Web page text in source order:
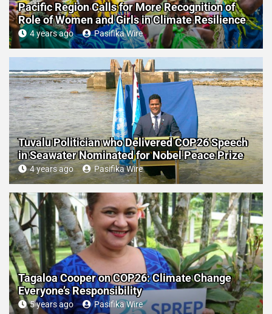
Pacific Region Calls for More Recognition of
Role of Women and Girls in Climate Resilience
4 years ago Pasifika Wire
Tuvalu Politician who Delivered COP26 Speech
in Seawater Nominated for Nobel Peace Prize
4 years ago Pasifika Wire
Tagaloa Cooper on COP26: Climate Change
Everyone’s Responsibility
5 years ago Pasifika Wire